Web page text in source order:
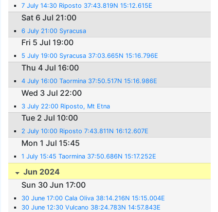
7 July 14:30 Riposto 37:43.819N 15:12.615E
Sat 6 Jul 21:00
6 July 21:00 Syracusa
Fri 5 Jul 19:00
5 July 19:00 Syracusa 37:03.665N 15:16.796E
Thu 4 Jul 16:00
4 July 16:00 Taormina 37:50.517N 15:16.986E
Wed 3 Jul 22:00
3 July 22:00 Riposto, Mt Etna
Tue 2 Jul 10:00
2 July 10:00 Riposto 7:43.811N 16:12.607E
Mon 1 Jul 15:45
1 July 15:45 Taormina 37:50.686N 15:17.252E
Jun 2024
Sun 30 Jun 17:00
30 June 17:00 Cala Oliva 38:14.216N 15:15.004E
30 June 12:30 Vulcano 38:24.783N 14:57.843E